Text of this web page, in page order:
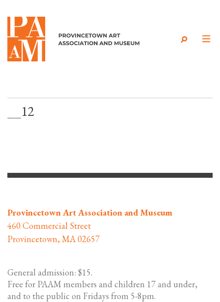
Skip to content
__12
Provincetown Art Association and Museum
460 Commercial Street
Provincetown, MA 02657
General admission: $15.
Free for PAAM members and children 17 and under,
and to the public on Fridays from 5-8pm.